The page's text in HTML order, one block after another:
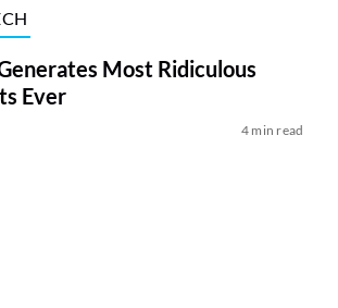
Most Ridiculous
Ever
4 min read